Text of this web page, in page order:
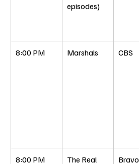
episodes)
8:00 PM Marshals CBS
8:00 PM
The Real
Bravo